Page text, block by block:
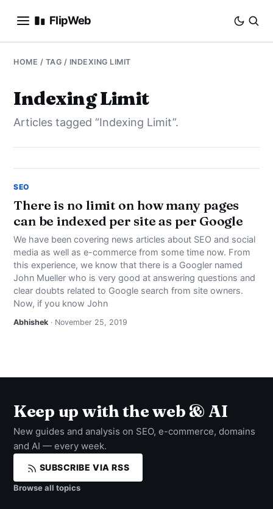
FlipWeb
SEO
INTERNET MARKETING
E-COMMERCE
BUSINESS
SOCIAL
HOW-TO
NEWS
ABOUT
HOME / TAG / INDEXING LIMIT
Indexing Limit
Articles tagged “Indexing Limit”.
SEO
There is no limit on how many pages
can be indexed per site as per Google
We have been covering news articles about SEO and social
media as well as e-commerce from some time now. From
this experience, we know that there is a Googler named
John Mueller who is very good at answering questions and
clear doubts related to Google search from site owners.
Now, if you know John
Abhishek · November 25, 2019
Keep up with the web & AI
New guides and analysis on SEO, e-commerce, domains
and AI — every week.
SUBSCRIBE VIA RSS
Browse all topics